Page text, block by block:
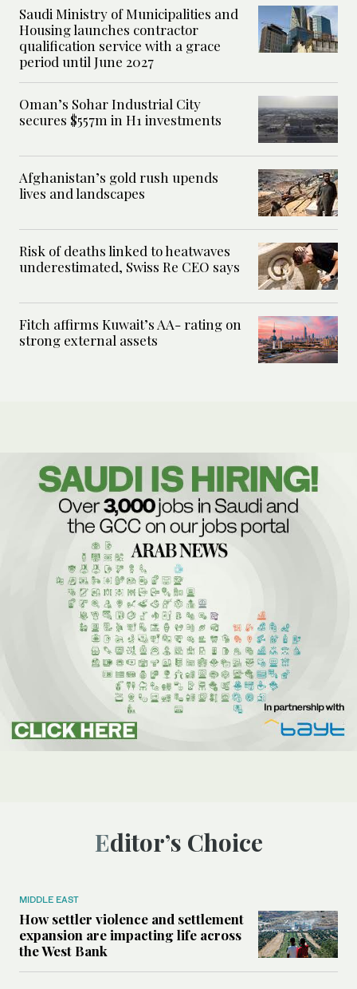
Saudi Ministry of Municipalities and
Housing launches contractor
qualification service with a grace
period until June 2027
Oman’s Sohar Industrial City
secures $557m in H1 investments
Afghanistan’s gold rush upends
lives and landscapes
Risk of deaths linked to heatwaves
underestimated, Swiss Re CEO says
Fitch affirms Kuwait’s AA- rating on
strong external assets
Editor’s Choice
MIDDLE EAST
How settler violence and settlement
expansion are impacting life across
the West Bank